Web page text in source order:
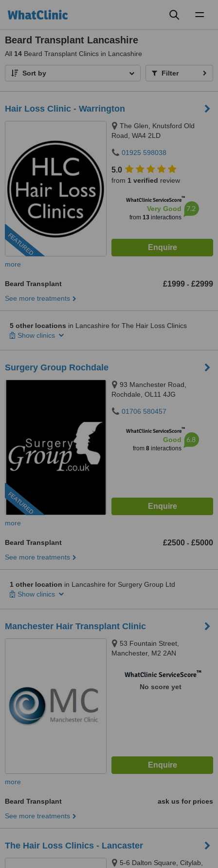
Beard Transplant Lancashire
All 14 Beard Transplant Clinics in Lancashire
Sort by Filter
Hair Loss Clinic - Warrington
FEATURED
The Glen, Knutsford Old
Road, WA4 2LD
01925 598038
5.0
from 1 verified review
WhatClinic ServiceScore™
Very Good
from 13interactions
7.2
more
Beard Transplant £1999 - £2999
See more treatments
5 other locations in Lancashire for The Hair Loss Clinics
Show clinics
Surgery Group Rochdale
FEATURED
93 Manchester Road,
Rochdale, OL11 4JG
01706 580457
WhatClinic ServiceScore™
Good
from 8interactions
6.8
more
Beard Transplant £2500 - £5000
See more treatments
1 other location in Lancashire for Surgery Group Ltd
Show clinics
Manchester Hair Transplant Clinic
53 Fountain Street,
Manchester, M2 2AN
WhatClinic ServiceScore™
No score yet
more
Beard Transplant
ask us for prices
See more treatments
The Hair Loss Clinics - Lancaster
5-6 Dalton Square, Citylab,